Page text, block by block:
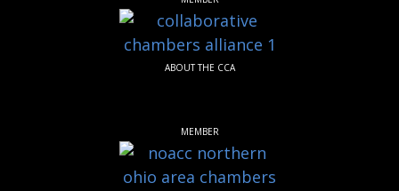
ABOUT THE CCA
MEMBER